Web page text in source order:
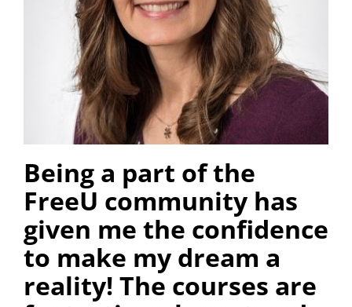
Being a part of the
FreeU community has
given me the confidence
to make my dream a
reality! The courses are